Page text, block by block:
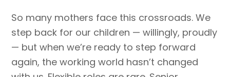
So many mothers face this crossroads. We
step back for our children — willingly, proudly
— but when we’re ready to step forward
again, the working world hasn’t changed